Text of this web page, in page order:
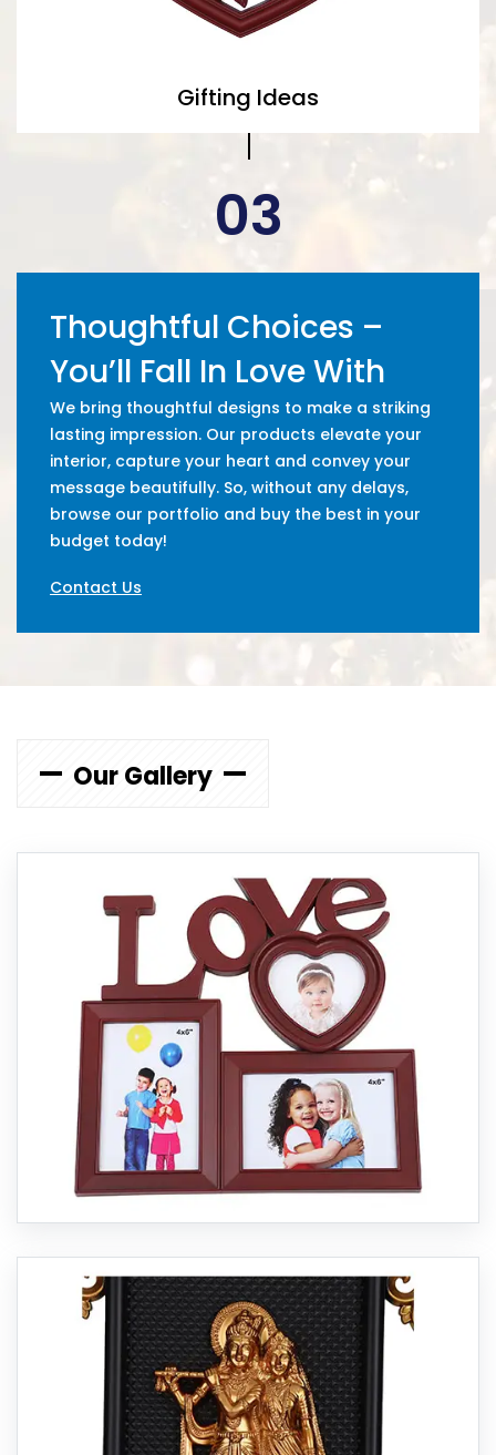
Gifting Ideas
03
Thoughtful Choices –
You’ll Fall In Love With
We bring thoughtful designs to make a striking
lasting impression. Our products elevate your
interior, capture your heart and convey your
message beautifully. So, without any delays,
browse our portfolio and buy the best in your
budget today!
Contact Us
Our Gallery